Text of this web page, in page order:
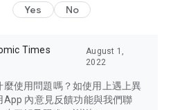
of issues of concern to Hong Kong
Bay Area, Macau, Japan, Taiwan,
and other destinations.
latest and trendiest tech products
Yes No
Times
August 1,
2022
麼使用問題嗎？如使用上遇上異
App 內意見反饋功能與我們聯